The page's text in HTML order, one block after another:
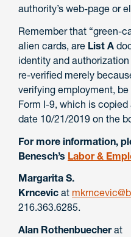
authority’s web-page or
Remember that “green-
alien cards, are List A
identity and
re-verified merely
verifying employment,
Form I-9, which is
date 10/21/2019 on the
For more information,
Benesch’s Labor &
Margarita S.
Krncevic at
216.363.6285.
Alan Rothenbuecherat